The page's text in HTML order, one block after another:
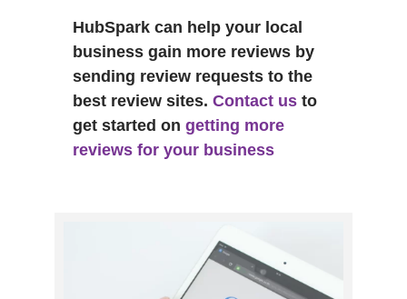
HubSpark can help your local
business gain more reviews by
sending review requests to the
best review sites. Contact us to
get started on getting more
reviews for your business